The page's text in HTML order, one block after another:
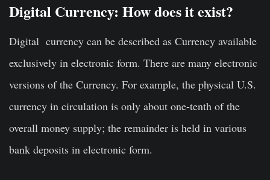
Digital Currency: How does it exist?
Digital currency can be described as Currency available
exclusively in electronic form. There are many electronic
versions of the Currency. For example, the physical U.S.
currency in circulation is only about one-tenth of the
overall money supply; the remainder is held in various
bank deposits in electronic form.